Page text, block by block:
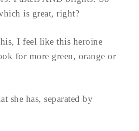
is great, right?
I feel like this heroine
for more green, orange or
she has, separated by